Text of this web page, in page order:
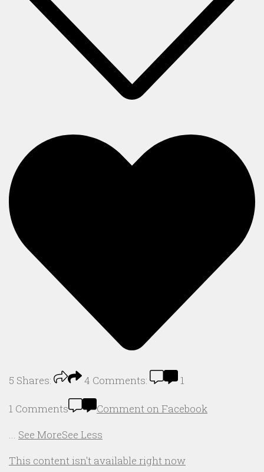
5 Shares: 4 Comments: 1
1 Comments
Comment on Facebook
... See MoreSee Less
This content isn't available right now